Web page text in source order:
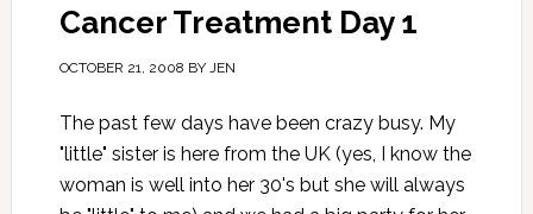
Cancer Treatment Day 1
OCTOBER 21, 2008 BY JEN
The past few days have been crazy busy. My
"little" sister is here from the UK (yes, I know the
woman is well into her 30's but she will always